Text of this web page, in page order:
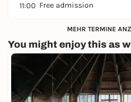
11:00 Free admission
MEHR TERMINE
You might enjoy this as